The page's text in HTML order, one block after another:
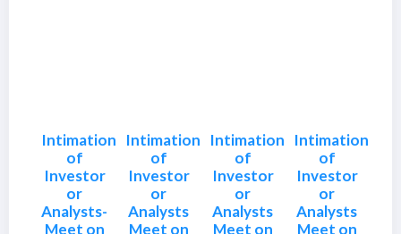
Intimation
of
Investor
or
Analysts-
Meet on
Intimation
of
Investor
or
Analysts
Meet on
Intimation
of
Investor
or
Analysts
Meet on
Intimation
of
Investor
or
Analysts
Meet on